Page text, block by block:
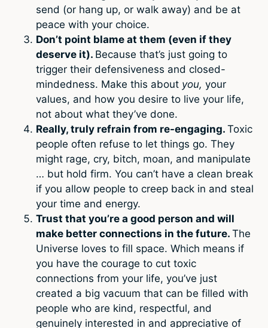
send (or hang up, or walk away) and be at
peace with your choice.
Don’t point blame at them (even if they
deserve it). Because that’s just going to
trigger their defensiveness and closed-
mindedness. Make this about you, your
values, and how you desire to live your life,
not about what they’ve done.
Really, truly refrain from re-engaging. Toxic
people often refuse to let things go. They
might rage, cry, bitch, moan, and manipulate
… but hold firm. You can’t have a clean break
if you allow people to creep back in and steal
your time and energy.
Trust that you’re a good person and will
make better connections in the future. The
Universe loves to fill space. Which means if
you have the courage to cut toxic
connections from your life, you’ve just
created a big vacuum that can be filled with
people who are kind, respectful, and
genuinely interested in and appreciative of